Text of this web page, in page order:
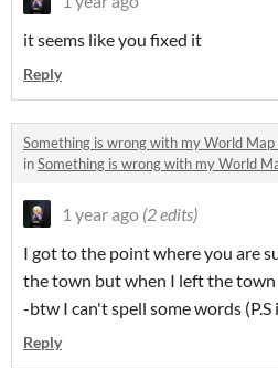
it seems like you fixed it
Reply
Something is wrong with my World Map
inSomething is wrong with my World
1 year ago (2 edits)
I got to the point where you are
the town but when I left the
-btw I can't spell some words
Reply